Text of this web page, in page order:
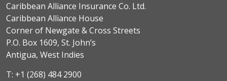
Caribbean Alliance Insurance Co. Ltd.
Caribbean Alliance House
Corner of Newgate & Cross Streets
P.O. Box 1609, St. John’s
Antigua, West Indies
T: +1 (268) 484 2900